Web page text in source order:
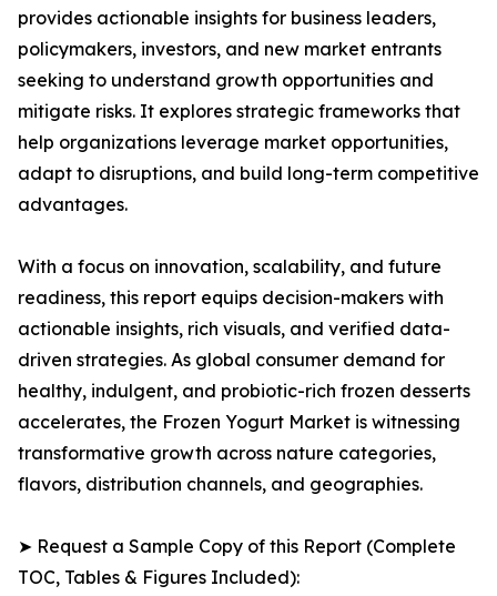
provides actionable insights for business leaders,
policymakers, investors, and new market entrants
seeking to understand growth opportunities and
mitigate risks. It explores strategic frameworks that
help organizations leverage market opportunities,
adapt to disruptions, and build long-term competitive
advantages.
With a focus on innovation, scalability, and future
readiness, this report equips decision-makers with
actionable insights, rich visuals, and verified data-
driven strategies. As global consumer demand for
healthy, indulgent, and probiotic-rich frozen desserts
accelerates, the Frozen Yogurt Market is witnessing
transformative growth across nature categories,
flavors, distribution channels, and geographies.
➤ Request a Sample Copy of this Report (Complete
TOC, Tables & Figures Included):